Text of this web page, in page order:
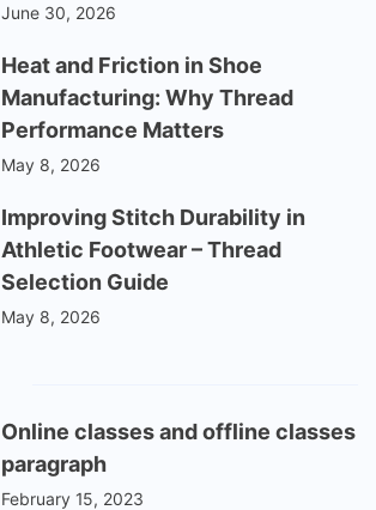
June 30, 2026
Heat and Friction in Shoe
Manufacturing: Why Thread
Performance Matters
May 8, 2026
Improving Stitch Durability in
Athletic Footwear – Thread
Selection Guide
May 8, 2026
Online classes and offline classes
paragraph
February 15, 2023